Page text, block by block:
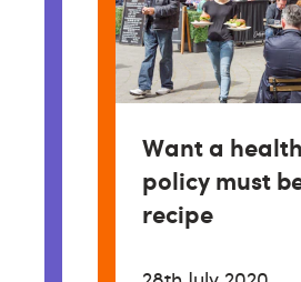
Want a
policy must
recipe